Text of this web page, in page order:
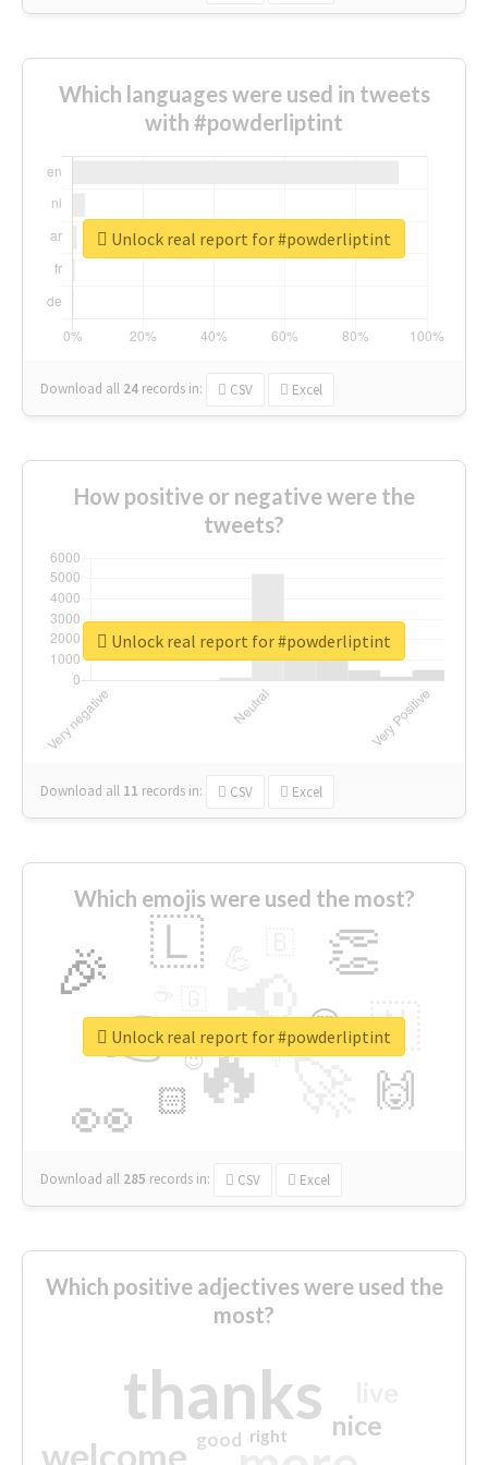
Which languages were used in tweets
with #powderliptint
Download all 24 records in: CSV Excel
Unlock real report for #powderliptint
How positive or negative were the
tweets?
Download all 11 records in: CSV Excel
Unlock real report for #powderliptint
Which emojis were used the most?
🔥
👉 📢
👀
🎉 👏
🇱
🇳
🙌
😍
🏻
👇
🔷
😉
🎡
Download all 285 records in: CSV Excel
Unlock real report for #powderliptint
Which positive adjectives were used the
most?
thanks
welcome
nice
good right